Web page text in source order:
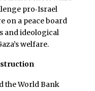
pro‑Israel
on a peace board
and ideological
welfare.
the World Bank